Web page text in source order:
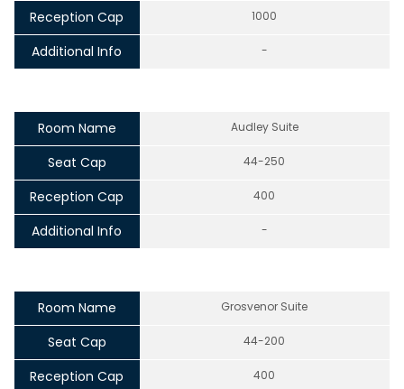
Reception Cap 1000
Additional Info -
Room Name Audley Suite
Seat Cap 44-250
Reception Cap 400
Additional Info -
Room Name Grosvenor Suite
Seat Cap 44-200
Reception Cap 400